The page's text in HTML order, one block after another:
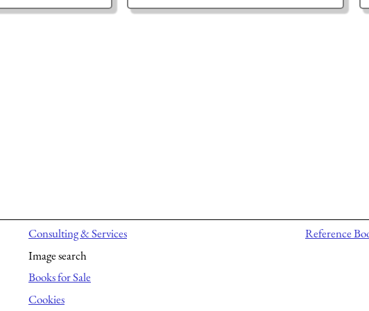
Consulting & Services
Image search
Books for Sale
Cookies
Reference